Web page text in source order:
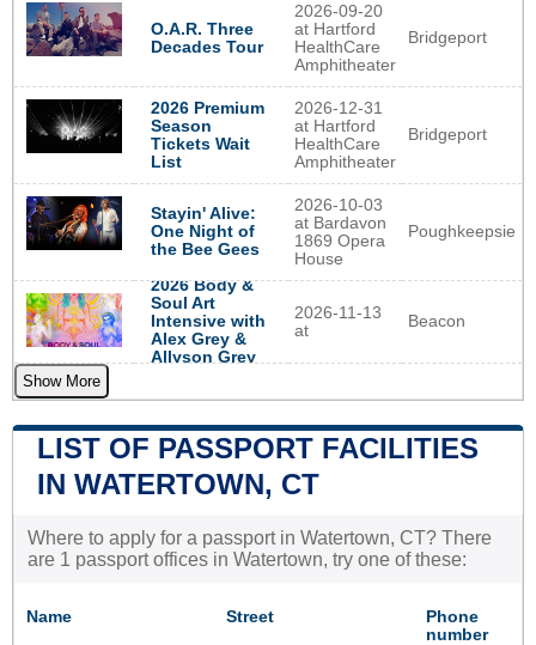
O.A.R. Three
Decades Tour
2026-09-20
at Hartford
HealthCare
Amphitheater
Bridgeport
2026 Premium
Season
Tickets Wait
List
2026-12-31
at Hartford
HealthCare
Amphitheater
Bridgeport
Stayin' Alive:
One Night of
the Bee Gees
2026-10-03
at Bardavon
1869 Opera
House
Poughkeepsie
2026 Body &
Soul Art
Intensive with
Alex Grey &
Allyson Grey
2026-11-13
at
Beacon
Show More
LIST OF PASSPORT FACILITIES
IN WATERTOWN, CT
Where to apply for a passport in Watertown, CT? There
are 1 passport offices in Watertown, try one of these:
Name Street
Phone
number